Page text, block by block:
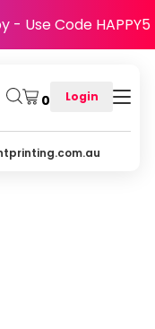
- Use Code HAPPY5
0 Login